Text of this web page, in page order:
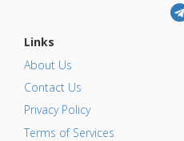
Links
About Us
Contact Us
Privacy Policy
Terms of Services